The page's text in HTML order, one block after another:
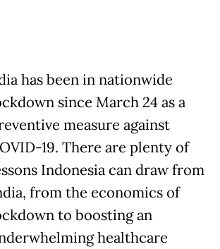
has been in nationwide
since March 24 as a
measure against
19. There are plenty of
Indonesia can draw from
from the economics of
to boosting an
healthcare